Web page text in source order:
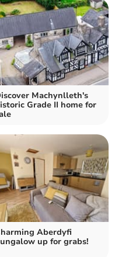
Machynlleth's
Grade II home for
Aberdyfi
up for grabs!